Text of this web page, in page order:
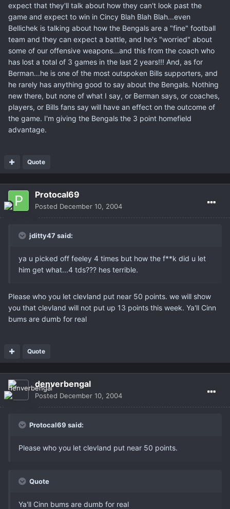
expect that they'll talk about how they can't look past the
game and expect to win in Cincy Blah Blah Blah...even
Bellichek is talking about how the Bengals are a "fine" football
team and they can expect a battle, and he's "worried" about
some of our offensive weapons...and this from the coach who
has lost a total of 3 games in the last 2 years!!! And, as for
Berman...he is one of the most outspoken Bills supporters, and
he rarely has anything good to say about the Bengals. Nothing
new there, but none of what I say, or Berman says, or coaches,
players, or Bills fans say will have an effect on the outcome of
the game. I'm giving the Bengals the 3 point homefield
advantage.
Quote
Protocal69
Posted December 10, 2004
jditty47 said:
ya u picked off feeley 4 times but how the f**k did u let
him get what...4 tds??? hes terrible.
Please who you let clevland put near 50 points. we will show
you that clevland will not put up 13 points this week. Ya'll Cinn
bums are dumb for real
Quote
denverbengal
Posted December 10, 2004
Protocal69 said:
Please who you let clevland put near 50 points.
Quote
Ya'll Cinn bums are dumb for real